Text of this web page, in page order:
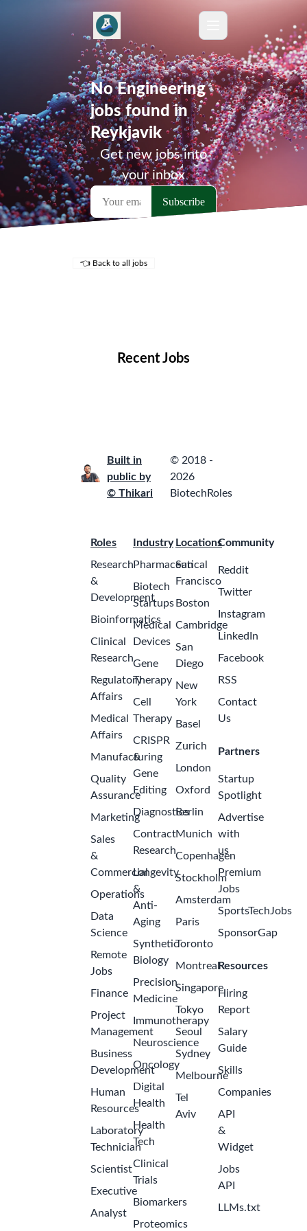
No Engineering
jobs found in
Reykjavik
Get new jobs into
your inbox
👈 Back to all jobs
Recent Jobs
Built in
public by
© Thikari
© 2018 -
2026
BiotechRoles
Roles
Research
&
Development
Bioinformatics
Clinical
Research
Regulatory
Affairs
Medical
Affairs
Manufacturing
Quality
Assurance
Marketing
Sales
&
Commercial
Operations
Data
Science
Remote
Jobs
Finance
Project
Management
Business
Development
Human
Resources
Laboratory
Technician
Scientist
Executive
Analyst
Industry
Pharmaceutical
Biotech
Startups
Medical
Devices
Gene
Therapy
Cell
Therapy
CRISPR
&
Gene
Editing
Diagnostics
Contract
Research
Longevity
&
Anti-
Aging
Synthetic
Biology
Precision
Medicine
Immunotherapy
Neuroscience
Oncology
Digital
Health
Health
Tech
Clinical
Trials
Biomarkers
Proteomics
Locations
San
Francisco
Boston
Cambridge
San
Diego
New
York
Basel
Zurich
London
Oxford
Berlin
Munich
Copenhagen
Stockholm
Amsterdam
Paris
Toronto
Montreal
Singapore
Tokyo
Seoul
Sydney
Melbourne
Tel
Aviv
Community
Reddit
Twitter
Instagram
LinkedIn
Facebook
RSS
Contact
Us
Partners
Startup
Spotlight
Advertise
with
us
Premium
Jobs
SportsTechJobs
SponsorGap
Resources
Hiring
Report
Salary
Guide
Skills
Companies
API
&
Widget
Jobs
API
LLMs.txt